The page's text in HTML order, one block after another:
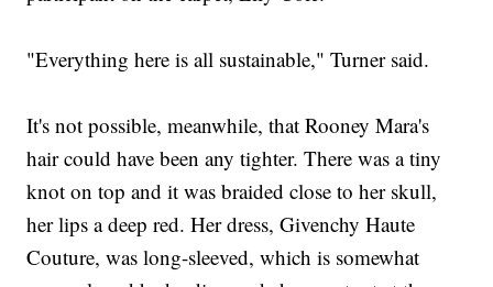
"Everything here is all sustainable," Turner said.
It's not possible, meanwhile, that Rooney Mara's
hair could have been any tighter. There was a tiny
knot on top and it was braided close to her skull,
her lips a deep red. Her dress, Givenchy Haute
Couture, was long-sleeved, which is somewhat